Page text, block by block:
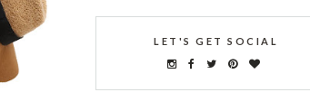
LET'S GET SOCIAL